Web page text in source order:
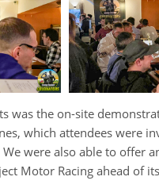
was the on-site
which attendees were
were also able to offer
Motor Racing ahead of